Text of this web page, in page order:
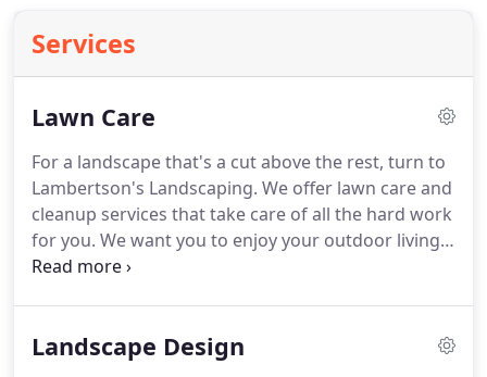
Services
Lawn Care
For a landscape that's a cut above the rest, turn to
Lambertson's Landscaping. We offer lawn care and
cleanup services that take care of all the hard work
for you. We want you to enjoy your outdoor living,
not spending your hard-earned free time sweating
job.We provide weekly lawn-cutting services to
Landscape Design